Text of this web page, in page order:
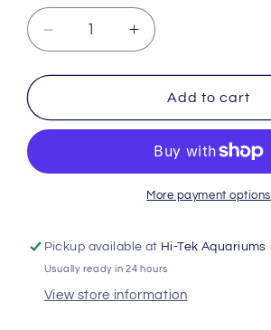
Decrease
quantity
for
Lionhead
Kh05234
Increase
quantity
for
Hikari
Lionhead
350g
Kh05234
Add to cart
More payment options
Pickup available at Hi-Tek Aquariums
Usually ready in 24 hours
View store information